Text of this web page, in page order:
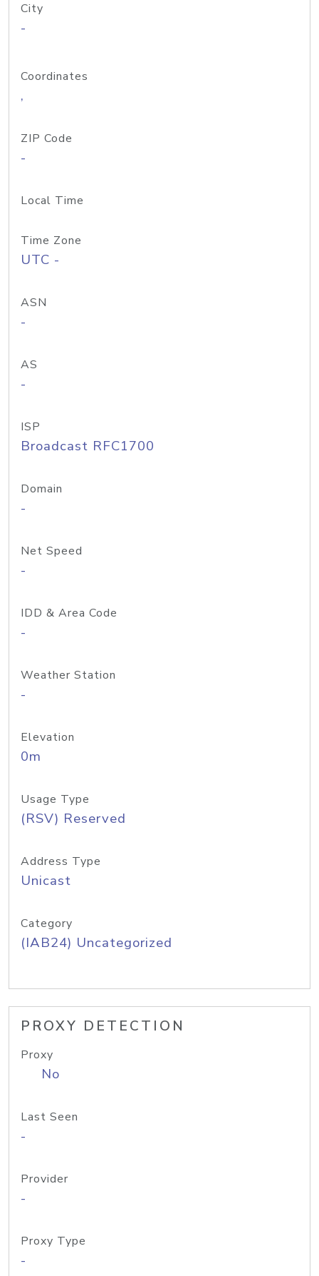
City
-
Coordinates
,
ZIP Code
-
Local Time
Time Zone
UTC -
ASN
-
AS
-
ISP
Broadcast RFC1700
Domain
-
Net Speed
-
IDD & Area Code
-
Weather Station
-
Elevation
0m
Usage Type
(RSV) Reserved
Address Type
Unicast
Category
(IAB24) Uncategorized
PROXY DETECTION
Proxy
No
Last Seen
-
Provider
-
Proxy Type
-